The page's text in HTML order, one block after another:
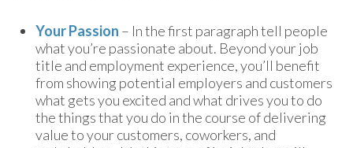
Your Passion – In the first paragraph tell people
what you’re passionate about. Beyond your job
title and employment experience, you’ll benefit
from showing potential employers and customers
what gets you excited and what drives you to do
the things that you do in the course of delivering
value to your customers, coworkers, and